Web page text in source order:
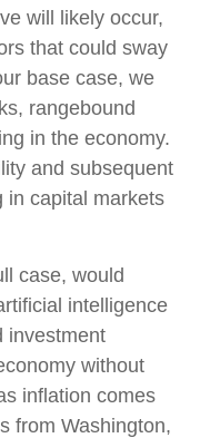
will likely occur,
that could sway
base case, we
rangebound
in the economy.
and subsequent
in capital markets
case, would
intelligence
investment
without
inflation comes
from Washington,